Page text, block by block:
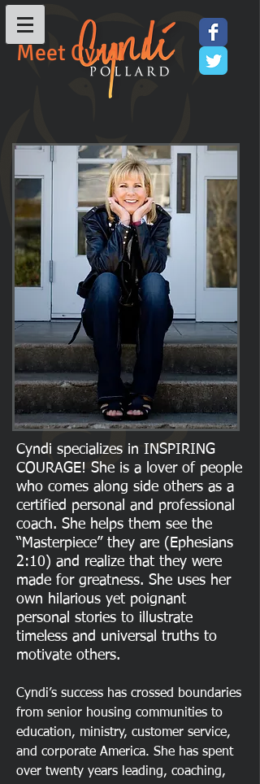
Meet Cyndi
Cyndi specializes in INSPIRING
COURAGE! She is a lover of people
who comes along side others as a
certified personal and professional
coach. She helps them see the
“Masterpiece” they are (Ephesians
2:10) and realize that they were
made for greatness. She uses her
own hilarious yet poignant
personal stories to illustrate
timeless and universal truths to
motivate others.
Cyndi’s success has crossed boundaries
from senior housing communities to
education, ministry, customer service,
and corporate America. She has spent
over twenty years leading, coaching,